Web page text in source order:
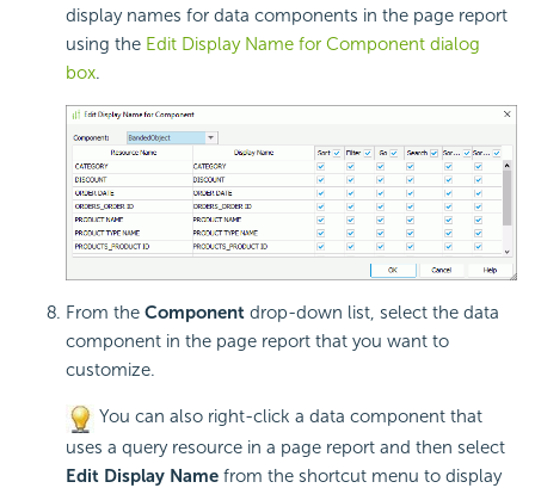
display names for data components in the page report
using the Edit Display Name for Component dialog
box.
From the Component drop-down list, select the data
component in the page report that you want to
customize.
You can also right-click a data component that
uses a query resource in a page report and then select
Edit Display Name from the shortcut menu to display